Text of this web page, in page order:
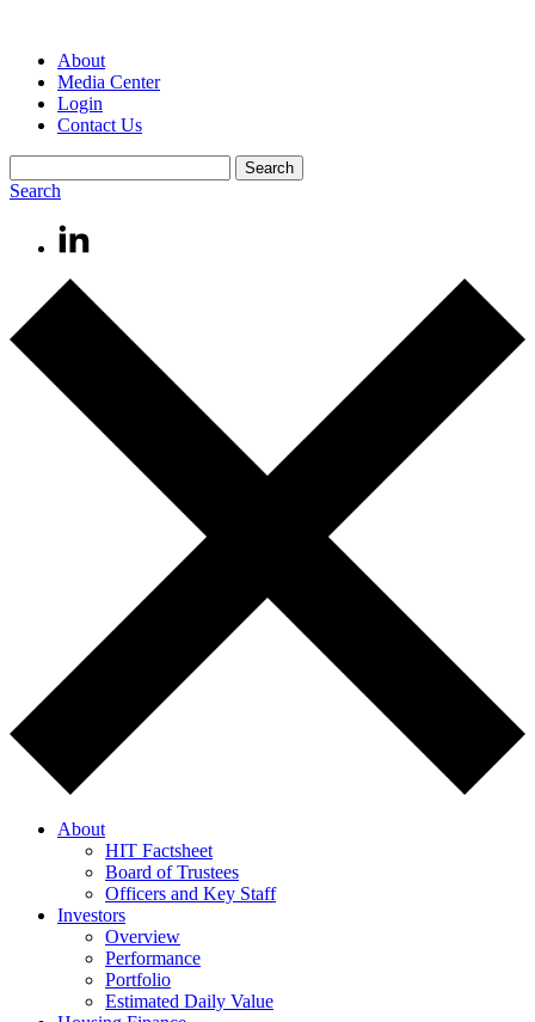
About
Media Center
Login
Contact Us
Search
About
HIT Factsheet
Board of Trustees
Officers and Key Staff
Investors
Overview
Performance
Portfolio
Estimated Daily Value